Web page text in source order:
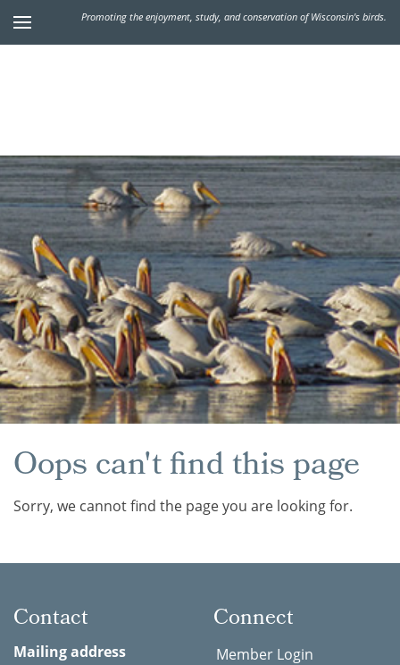
Promoting the enjoyment, study, and conservation of Wisconsin's birds.
Oops can't find this page
Sorry, we cannot find the page you are looking for.
Contact
Mailing address
Connect
Member Login